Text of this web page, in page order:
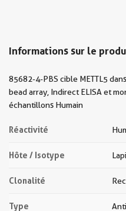
Informations sur le
85682-4-PBS cible METTL5
bead array, Indirect ELISA et
échantillons Humain
Réactivité
Hôte / Isotype
Clonalité
Type